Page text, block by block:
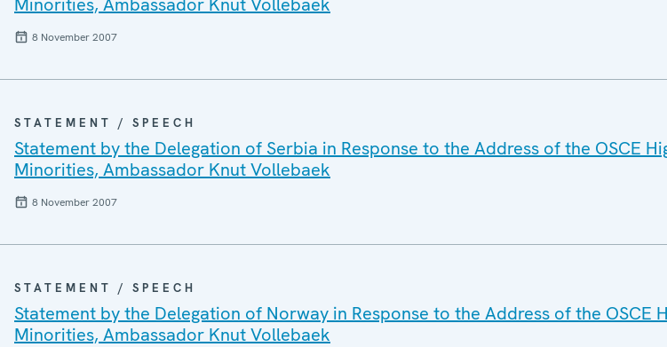
8 November 2007
STATEMENT / SPEECH
Statement by the Delegation of Serbia in Response to the Address of the OSCE
Minorities, Ambassador Knut Vollebaek
8 November 2007
STATEMENT / SPEECH
Statement by the Delegation of Norway in Response to the Address of the OSCE
Minorities, Ambassador Knut Vollebaek